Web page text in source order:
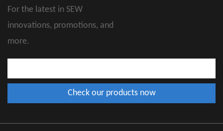
For the latest in SEW
innovations, promotions, and
more.